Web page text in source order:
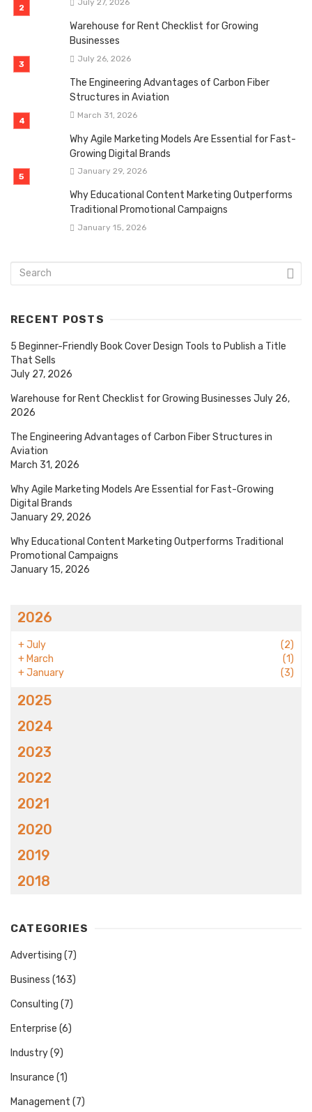
July 27, 2026
Warehouse for Rent Checklist for Growing
Businesses
July 26, 2026
The Engineering Advantages of Carbon Fiber
Structures in Aviation
March 31, 2026
Why Agile Marketing Models Are Essential for Fast-
Growing Digital Brands
January 29, 2026
Why Educational Content Marketing Outperforms
Traditional Promotional Campaigns
January 15, 2026
RECENT POSTS
5 Beginner-Friendly Book Cover Design Tools to Publish a Title
That Sells
July 27, 2026
Warehouse for Rent Checklist for Growing Businesses July 26,
2026
The Engineering Advantages of Carbon Fiber Structures in
Aviation
March 31, 2026
Why Agile Marketing Models Are Essential for Fast-Growing
Digital Brands
January 29, 2026
Why Educational Content Marketing Outperforms Traditional
Promotional Campaigns
January 15, 2026
2026
+July
(2)
+ March
(1)
+January (3)
2025
2024
2023
2022
2021
2020
2019
2018
CATEGORIES
Advertising (7)
Business (163)
Consulting (7)
Enterprise (6)
Industry(9)
Insurance (1)
Management (7)